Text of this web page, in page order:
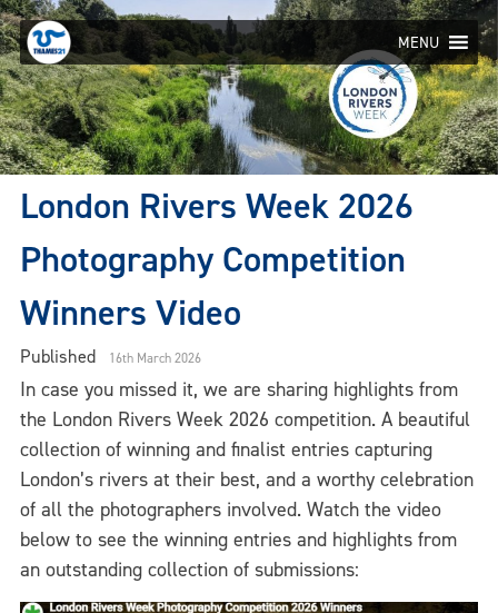
Skip
to
content
MENU
London Rivers Week 2026
Photography Competition
Winners Video
Published 16th March 2026
In case you missed it, we are sharing highlights from
the London Rivers Week 2026 competition. A beautiful
collection of winning and finalist entries capturing
London’s rivers at their best, and a worthy celebration
of all the photographers involved. Watch the video
below to see the winning entries and highlights from
an outstanding collection of submissions: